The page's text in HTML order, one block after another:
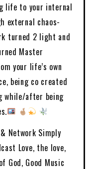
life to your internal
external chaos-
turned 2 light and
Master
your life’s own
being co created
while/after being
Network Simply
Love, the love,
God, Good Music